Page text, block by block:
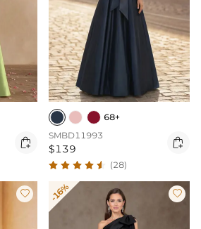

68+
SMBD11993
$139 
(28)
 -16% 